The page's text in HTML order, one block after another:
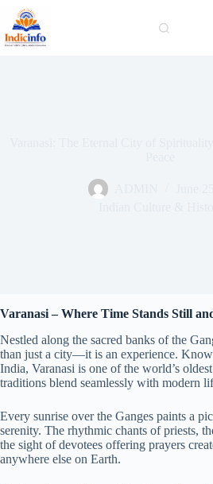
content
Varanasi – Where Time Stands Still
Nestled along the sacred banks of the
than just a city—it is an experience.
India, Varanasi is one of the world’s
traditions blend seamlessly with modern
Every sunrise over the Ganges paints a
serenity. The rhythmic chants of priests,
the sight of devotees offering prayers
anywhere else on Earth.